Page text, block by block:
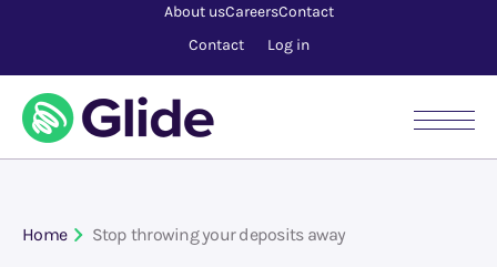
Home Stop throwing your deposits away
About usCareersContact
Contact
Log in